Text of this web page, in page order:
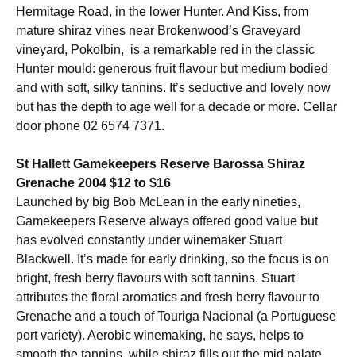
Hermitage Road, in the lower Hunter. And Kiss, from
mature shiraz vines near Brokenwood’s Graveyard
vineyard, Pokolbin, is a remarkable red in the classic
Hunter mould: generous fruit flavour but medium bodied
and with soft, silky tannins. It’s seductive and lovely now
but has the depth to age well for a decade or more. Cellar
door phone 02 6574 7371.
St Hallett Gamekeepers Reserve Barossa Shiraz
Grenache 2004 $12 to $16
Launched by big Bob McLean in the early nineties,
Gamekeepers Reserve always offered good value but
has evolved constantly under winemaker Stuart
Blackwell. It’s made for early drinking, so the focus is on
bright, fresh berry flavours with soft tannins. Stuart
attributes the floral aromatics and fresh berry flavour to
Grenache and a touch of Touriga Nacional (a Portuguese
port variety). Aerobic winemaking, he says, helps to
smooth the tannins, while shiraz fills out the mid palate.